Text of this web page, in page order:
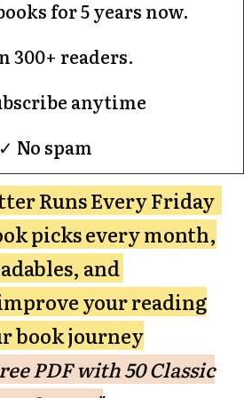
for 5 years now.
300+ readers.
anytime
✓ No spam
Runs Every Friday
picks every month,
and
your reading
book journey
PDF with 50 Classic